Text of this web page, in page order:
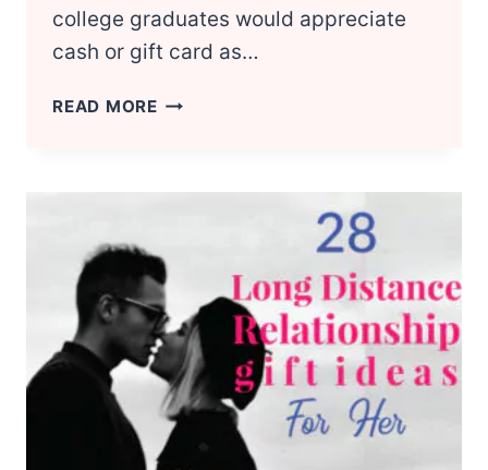
college graduates would appreciate
cash or gift card as…
READ MORE 30
FOR
HER